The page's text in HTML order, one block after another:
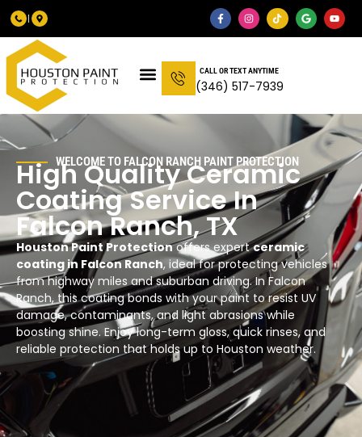
CALL OR TEXT ANYTIME
(346) 517-7939
WELCOME TO FALCON RANCH PAINT PROTECTION
High Quality Ceramic
Coating Service In
Falcon Ranch, TX
Houston Paint Protectionoffers expertceramic
coating in Falcon Ranch, ideal for protecting vehicles
from highway miles and suburban driving. In Falcon
Ranch, this coating bonds with your paint to resist UV
damage, contaminants, and light abrasions while
boosting shine. Enjoy long-term gloss, quick rinses, and
reliable protection that holds up to Houston weather.​